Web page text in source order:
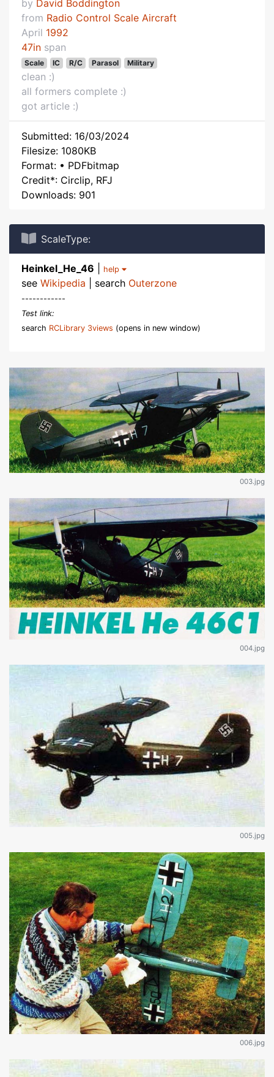
by David Boddington
from Radio Control Scale Aircraft
April 1992
47in span
Scale IC R/C Parasol Military
clean :)
all formers complete :)
got article :)
Submitted: 16/03/2024
Filesize: 1080KB
Format: • PDFbitmap
Credit*: Circlip, RFJ
Downloads: 901
ScaleType:
Heinkel_He_46 help
see Wikipedia | search Outerzone
------------
Test link:
search RCLibrary 3views (opens in new window)
003.jpg
004.jpg
005.jpg
006.jpg